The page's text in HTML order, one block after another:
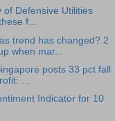
of Defensive Utilities
f...
trend has changed? 2
when mar...
posts 33 pct fall
...
Indicator for 10